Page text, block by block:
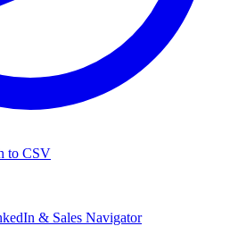
to CSV
& Sales Navigator